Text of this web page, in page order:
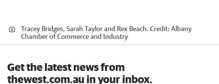
Tracey Bridges, Sarah Taylor and Rex Beach. Credit: Albany
Chamber of Commerce and Industry
Get the latest news from
thewest.com.au in your inbox.